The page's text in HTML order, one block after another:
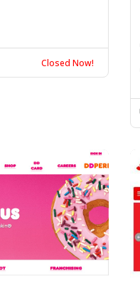
Closed Now!